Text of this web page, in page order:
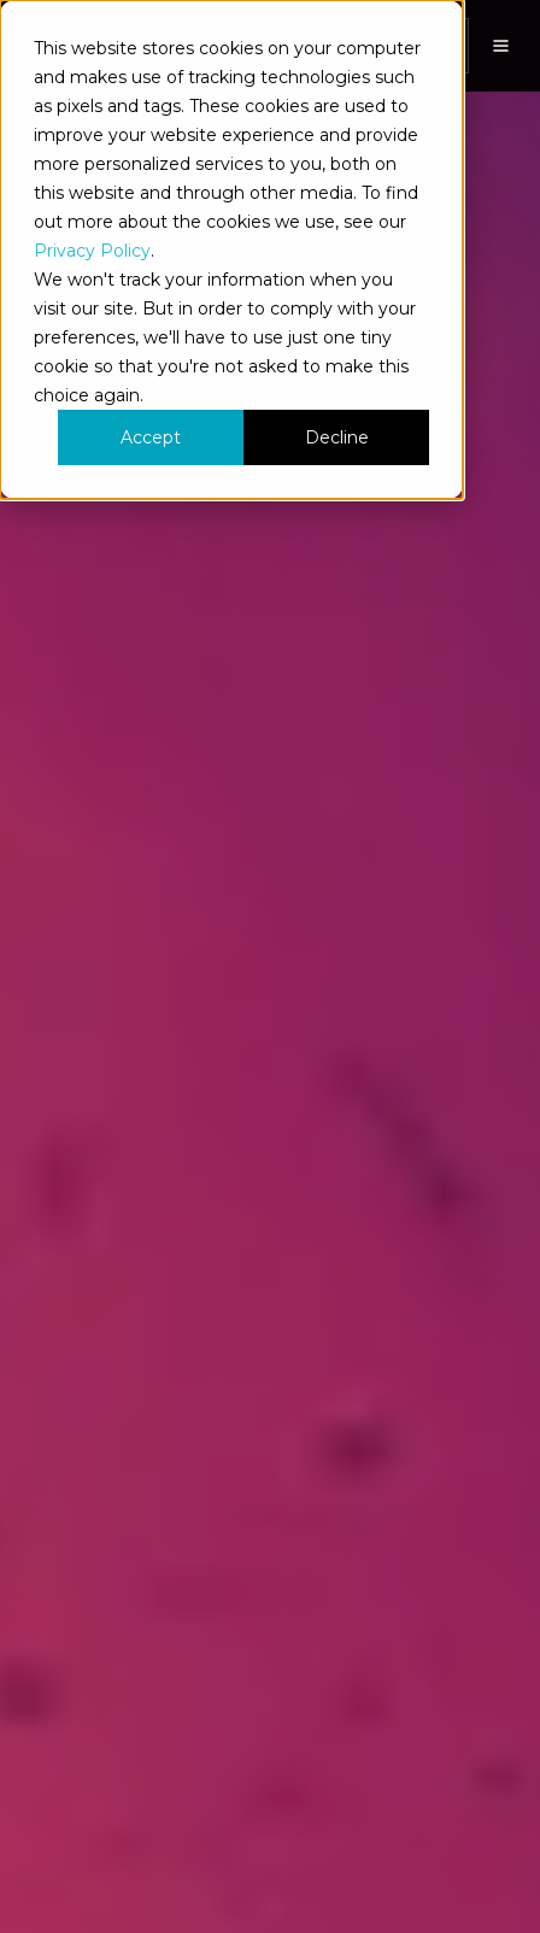
This website stores cookies on your computer
and makes use of tracking technologies such
as pixels and tags. These cookies are used to
improve your website experience and provide
more personalized services to you, both on
this website and through other media. To find
out more about the cookies we use, see our
Privacy Policy.
We won't track your information when you
visit our site. But in order to comply with your
preferences, we'll have to use just one tiny
cookie so that you're not asked to make this
choice again.
Accept
Decline
EN